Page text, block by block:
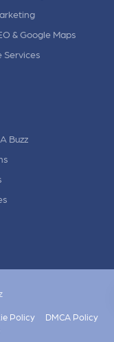
& Google Maps
Services
Buzz
Policy
DMCA Policy